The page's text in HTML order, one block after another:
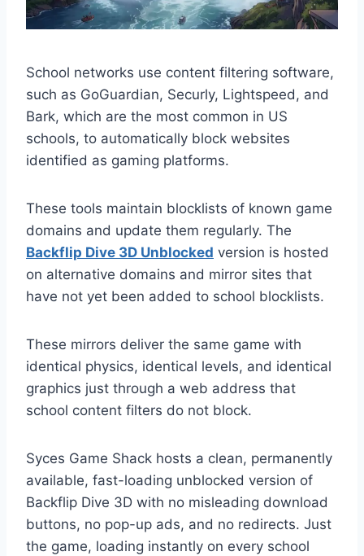
School networks use content filtering software,
such as GoGuardian, Securly, Lightspeed, and
Bark, which are the most common in US
schools, to automatically block websites
identified as gaming platforms.
These tools maintain blocklists of known game
domains and update them regularly. The
Backflip Dive 3D Unblocked version is hosted
on alternative domains and mirror sites that
have not yet been added to school blocklists.
These mirrors deliver the same game with
identical physics, identical levels, and identical
graphics just through a web address that
school content filters do not block.
Syces Game Shack hosts a clean, permanently
available, fast-loading unblocked version of
Backflip Dive 3D with no misleading download
buttons, no pop-up ads, and no redirects. Just
the game, loading instantly on every school